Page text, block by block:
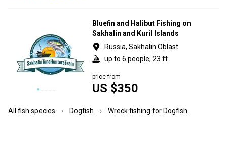
Bluefin and Halibut Fishing on
Sakhalin and Kuril Islands
Russia, Sakhalin Oblast
up to 6 people, 23 ft
US $350
price from
All fish species Dogfish Wreck fishing for Dogfish